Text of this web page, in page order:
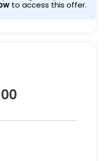
to access this offer.